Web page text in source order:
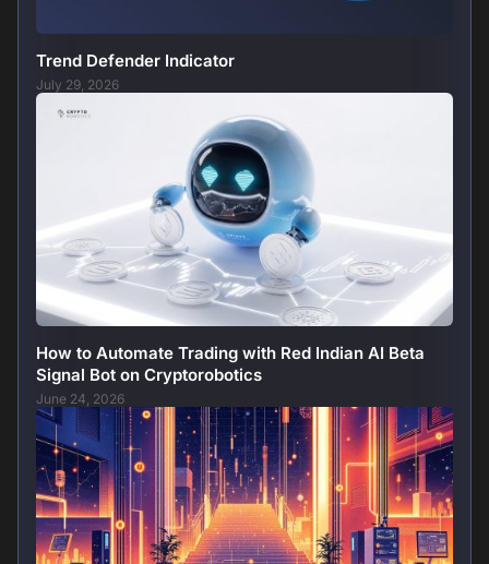
Trend Defender Indicator
July 29, 2026
How to Automate Trading with Red Indian AI Beta
Signal Bot on Cryptorobotics
June 24, 2026